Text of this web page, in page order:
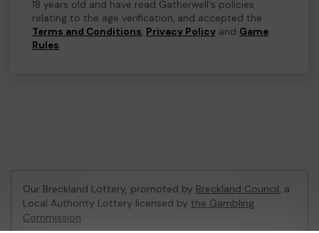
18 years old and have read Gatherwell's policies
relating to the age verification, and accepted the
Terms and Conditions, Privacy Policy and Game
Rules.
Our Breckland Lottery, promoted by Breckland Council, a
Local Authority Lottery licensed by the Gambling
Commission